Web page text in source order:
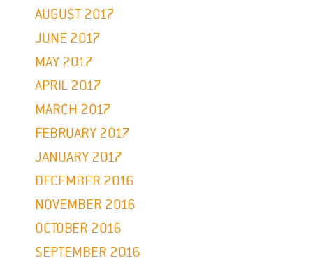
AUGUST 2017
JUNE 2017
MAY 2017
APRIL 2017
MARCH 2017
FEBRUARY 2017
JANUARY 2017
DECEMBER 2016
NOVEMBER 2016
OCTOBER 2016
SEPTEMBER 2016